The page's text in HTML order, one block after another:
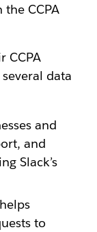
CCPA
CCPA
data
and
and
Slack’s
to